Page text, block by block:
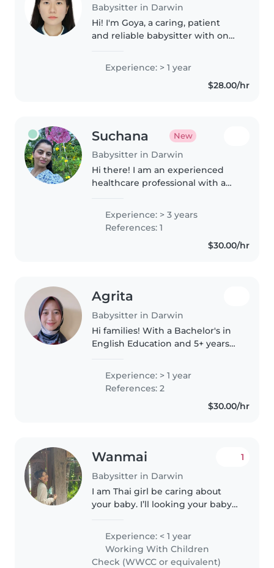
Babysitter in Darwin
Hi! I'm Goya, a caring, patient
and reliable babysitter with one
as experience supporting
Experience: > 1 year
$28.00/hr
Suchana New
Babysitter in Darwin
Hi there! I am an experienced
healthcare professional with a
gentle, reliable, and safety-
focused approach to childcare. I
Experience: > 3 years
References: 1
$30.00/hr
Agrita
Babysitter in Darwin
Hi families! With a Bachelor's in
English Education and 5+ years
patient, creative, and
educational childcare. My
background working in The
Experience: > 1 year
References: 2
$30.00/hr
Wanmai
Babysitter in Darwin
1
I am Thai girl be caring about
your baby. I’ll looking your baby
them and also I can cook , and
can take care of your place. A
few hours you can..
Experience: < 1 year
Working With Children
Check (WWCC or equivalent)